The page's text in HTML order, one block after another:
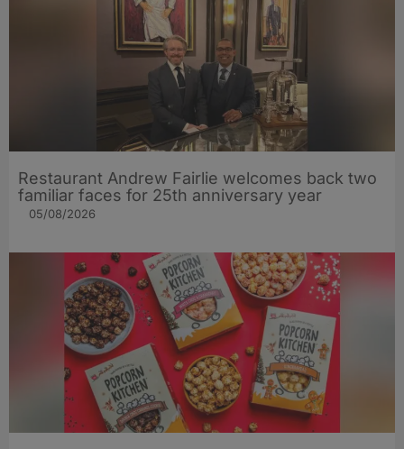
Restaurant Andrew Fairlie welcomes back two
familiar faces for 25th anniversary year
05/08/2026